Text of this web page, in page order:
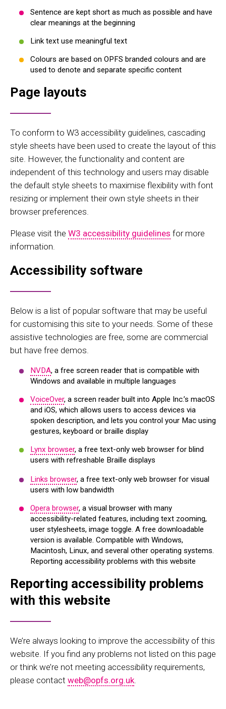
Sentence are kept short as much as possible and have
clear meanings at the beginning
Link text use meaningful text
Colours are based on OPFS branded colours and are
used to denote and separate specific content
Page layouts
To conform to W3 accessibility guidelines, cascading
style sheets have been used to create the layout of this
site. However, the functionality and content are
independent of this technology and users may disable
the default style sheets to maximise flexibility with font
resizing or implement their own style sheets in their
browser preferences.
Please visit the W3 accessibility guidelines for more
information.
Accessibility software
Below is a list of popular software that may be useful
for customising this site to your needs. Some of these
assistive technologies are free, some are commercial
but have free demos.
NVDA, a free screen reader that is compatible with
Windows and available in multiple languages
VoiceOver, a screen reader built into Apple Inc.’s macOS
and iOS, which allows users to access devices via
spoken description, and lets you control your Mac using
gestures, keyboard or braille display
Lynx browser, a free text-only web browser for blind
users with refreshable Braille displays
Links browser, a free text-only web browser for visual
users with low bandwidth
Opera browser, a visual browser with many
accessibility-related features, including text zooming,
user stylesheets, image toggle. A free downloadable
version is available. Compatible with Windows,
Macintosh, Linux, and several other operating systems.
Reporting accessibility problems with this website
Reporting accessibility problems
with this website
We’re always looking to improve the accessibility of this
website. If you find any problems not listed on this page
or think we’re not meeting accessibility requirements,
please contact web@opfs.org.uk